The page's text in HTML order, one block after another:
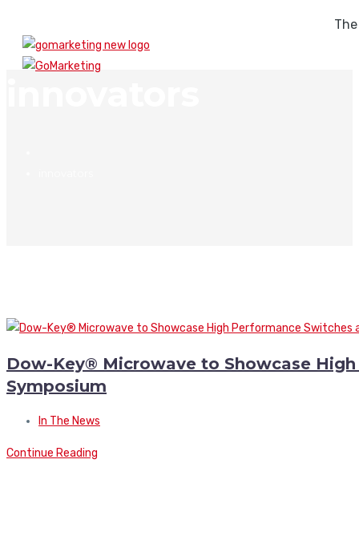
Dow-Key® Microwave to Showcase
Symposium
In The News
Continue Reading